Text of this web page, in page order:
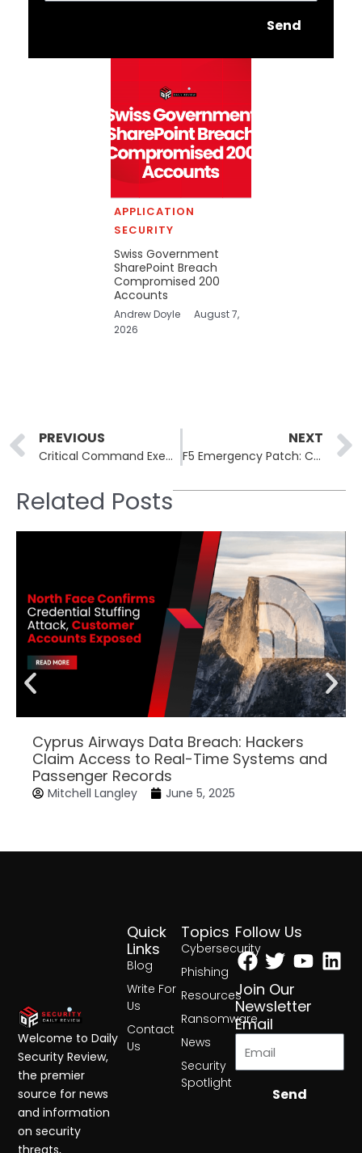
Send
APPLICATION
SECURITY
Swiss Government
SharePoint Breach
Compromised 200
Accounts
Andrew Doyle
August 7,
2026
Prev
PREVIOUS
Critical Command Execution Vulnerability Patched in Cisco ISE
NEXT
F5 Emergency Patch: Critical NGINX Unauthenticated RCE Hits 40 Percent of Web Servers
Related Posts
Cyprus Airways Data Breach: Hackers
Claim Access to Real-Time Systems and
Passenger Records
Mitchell Langley June 5, 2025
Topics
Cybersecurity
Phishing
Resources
Ransomware
News
Security
Spotlight
Quick
Links
Blog
Write For
Us
Contact
Us
Follow Us
Facebook
Twitter
Join Our
Newsletter
Email
Send
Welcome to Daily
Security Review,
the premier
source for news
and information
on security